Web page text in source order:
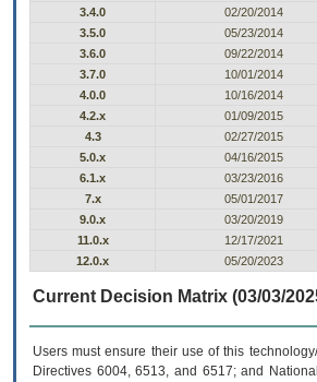
3.4.0
02/20/2014
3.5.0
05/23/2014
3.6.0
09/22/2014
3.7.0
10/01/2014
4.0.0
10/16/2014
4.2.x
01/09/2015
4.3
02/27/2015
5.0.x
04/16/2015
6.1.x
03/23/2016
7.x
05/01/2017
9.0.x
03/20/2019
11.0.x
12/17/2021
12.0.x
05/20/2023
Current Decision Matrix (03/03/
Users must ensure their use of this
Directives 6004, 6513, and 6517; and